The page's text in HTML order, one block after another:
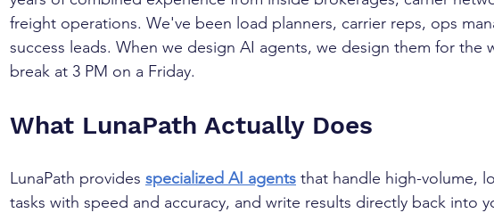
freight operations. We've been load planners, carrier reps, ops
success leads. When we design AI agents, we design them for the
break at 3 PM on a Friday.
What LunaPath Actually Does
LunaPath provides specialized AI agents that handle high-volume,
tasks with speed and accuracy, and write results directly back into